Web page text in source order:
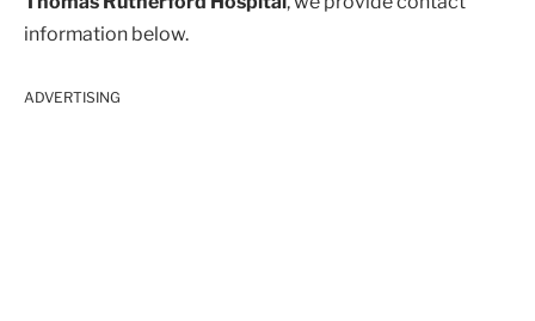
information below.
ADVERTISING